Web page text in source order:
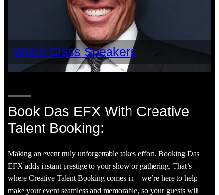
World Class Speakers
Book Das EFX With Creative
Talent Booking:
Making an event truly unforgettable takes effort. Booking Das
EFX adds instant prestige to your show or gathering. That’s
where Creative Talent Booking comes in – we’re here to help
make your event seamless and memorable, so your guests will